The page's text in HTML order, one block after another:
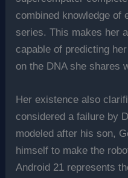
combined knowledge of
series. This makes her
capable of predicting
on the DNA she shares
Her existence also
considered a failure by
modeled after his son,
himself to make the
Android 21 represents